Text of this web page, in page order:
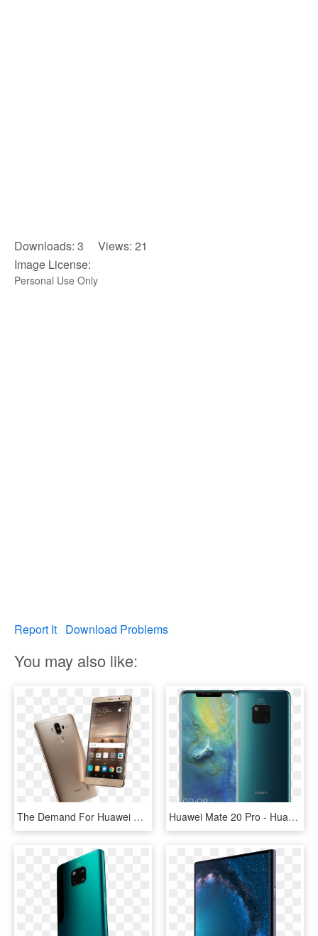
Downloads: 3 Views: 21
Image License:
Personal Use Only
Report It Download Problems
You may also like:
The Demand For Huawei Mate 9 Was Very High - Hua Wei Mate 9, HD Png Download Huawei Mate 20 Pro - Huawei Mate P 20 Pro, HD Png Download